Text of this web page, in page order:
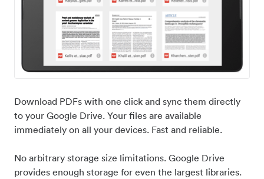
Download PDFs with one click and sync them directly
to your Google Drive. Your files are available
immediately on all your devices. Fast and reliable.
No arbitrary storage size limitations. Google Drive
provides enough storage for even the largest libraries.